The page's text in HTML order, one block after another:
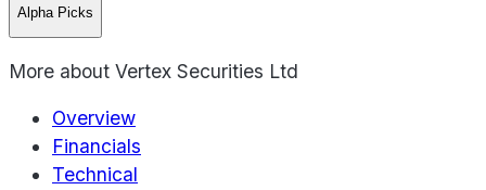
Alpha Picks
More about Vertex Securities Ltd
Overview
Financials
Technical